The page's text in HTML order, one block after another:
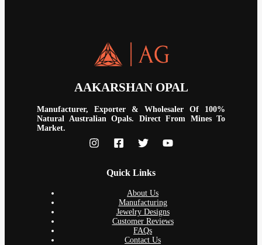
AAKARSHAN OPAL
Manufacturer, Exporter & Wholesaler Of 100%
Natural Australian Opals. Direct From Mines To
Market.
Quick Links
About Us
Manufacturing
Jewelry Designs
Customer Reviews
FAQs
Contact Us